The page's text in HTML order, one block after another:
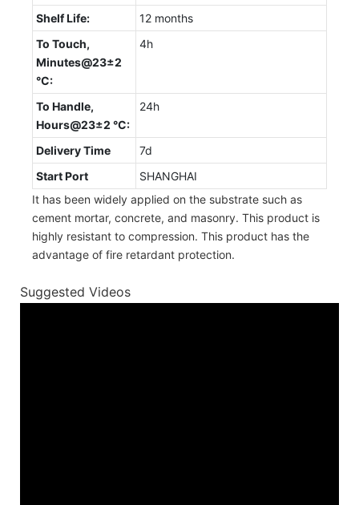
Shelf Life:
12 months
To Touch,
Minutes@23±2
°C:
4h
To Handle,
Hours@23±2 °C:
24h
Delivery Time
7d
Start Port
SHANGHAI
It has been widely applied on the substrate such as
cement mortar, concrete, and masonry. This product is
highly resistant to compression. This product has the
advantage of fire retardant protection.
Suggested Videos